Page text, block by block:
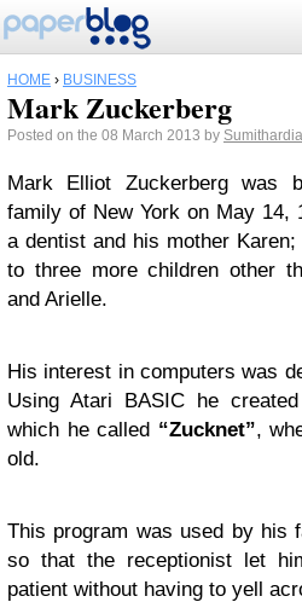
HOME › BUSINESS
Mark Zuckerberg
Posted on the 08 March 2013 by Sumithardia
Mark Elliot Zuckerberg was
family of New York on May 14,
a dentist and his mother
to three more children other
and Arielle.
His interest in computers was
Using Atari BASIC he
which he called “Zucknet”,
old.
This program was used by his
so that the receptionist let
patient without having to yell